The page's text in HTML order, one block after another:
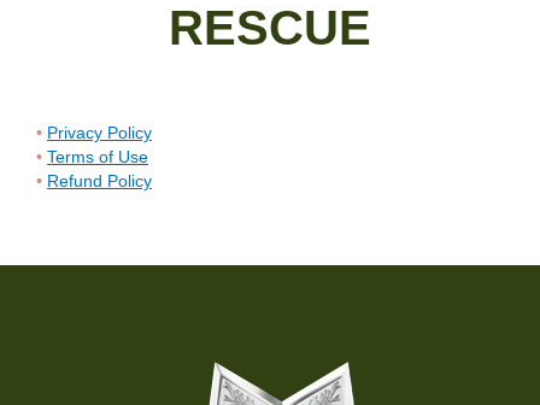
RESCUE
Privacy Policy
Terms of Use
Refund Policy